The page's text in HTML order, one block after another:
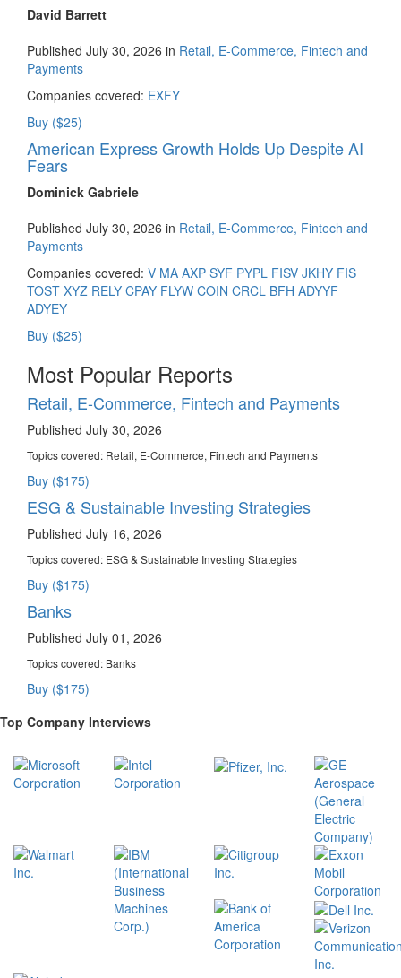
David Barrett
Published July 30, 2026 in Retail, E-Commerce, Fintech and
Payments
Companies covered: EXFY
Buy ($25)
American Express Growth Holds Up Despite AI
Fears
Dominick Gabriele
Published July 30, 2026 in Retail, E-Commerce, Fintech and
Payments
Companies covered: V MA AXP SYF PYPL FISV JKHY FIS
TOST XYZ RELY CPAY FLYW COIN CRCL BFH ADYYF
ADYEY
Buy ($25)
Most Popular Reports
Retail, E-Commerce, Fintech and Payments
Published July 30, 2026
Topics covered: Retail, E-Commerce, Fintech and Payments
Buy ($175)
ESG & Sustainable Investing Strategies
Published July 16, 2026
Topics covered: ESG & Sustainable Investing Strategies
Buy ($175)
Banks
Published July 01, 2026
Topics covered: Banks
Buy ($175)
Top Company Interviews